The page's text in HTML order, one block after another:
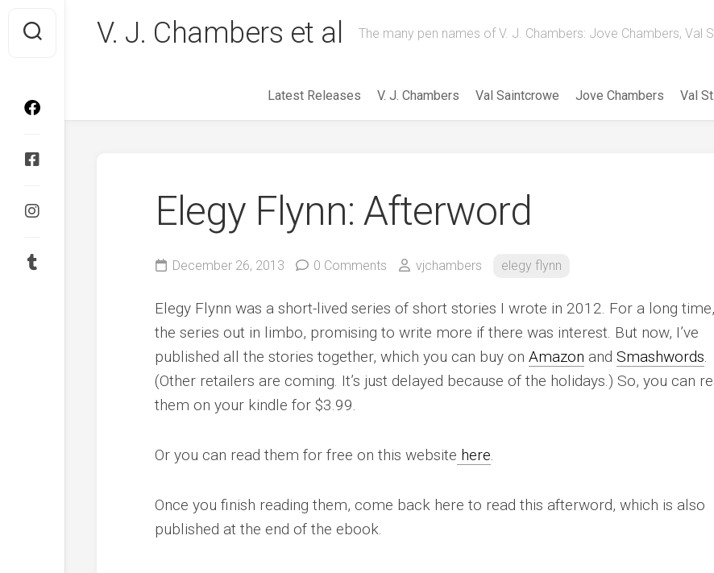
content
V. J. Chambers et al The many pen names of V. J. Chambers: Jove Chambers, Val
Latest Releases V. J. Chambers Val Saintcrowe Jove Chambers Val
Elegy Flynn: Afterword
December 26, 2013 0 Comments vjchambers elegy flynn
Elegy Flynn was a short-lived series of short stories I wrote in 2012. For a long
the series out in limbo, promising to write more if there was interest. But now, I’ve
published all the stories together, which you can buy on Amazon and Smashwords.
(Other retailers are coming. It’s just delayed because of the holidays.) So, you can
them on your kindle for $3.99.
Or you can read them for free on this website here.
Once you finish reading them, come back here to read this afterword, which is also
published at the end of the ebook.